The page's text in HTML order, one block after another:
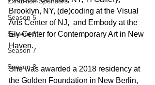
Season 5
Season 6
Season 7
Season 8
Brooklyn, NY, (de)coding at the Visual
Arts Center of NJ,  and Embody at the
Ely Center for Contemporary Art in New
Haven.
She was awarded a 2018 residency at
the Golden Foundation in New Berlin,